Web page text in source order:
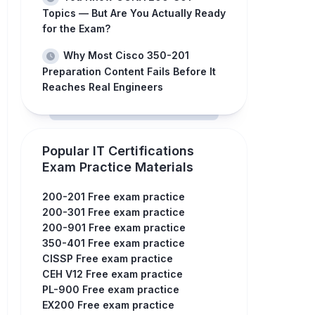
Topics — But Are You Actually Ready
for the Exam?
Why Most Cisco 350-201
Preparation Content Fails Before It
Reaches Real Engineers
Popular IT Certifications
Exam Practice Materials
200-201 Free exam practice
200-301 Free exam practice
200-901 Free exam practice
350-401 Free exam practice
CISSP Free exam practice
CEH V12 Free exam practice
PL-900 Free exam practice
EX200 Free exam practice